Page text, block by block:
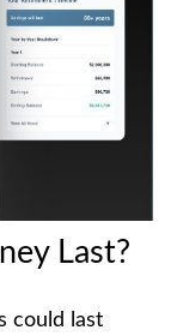
Last?
could last